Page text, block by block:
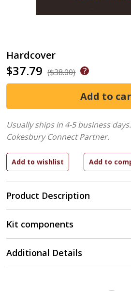
Hardcover
$37.79 ($38.00)
Product Description
Usually ships in 4-5 business days.
Cokesbury Connect Partner.
Kit components
Additional Details